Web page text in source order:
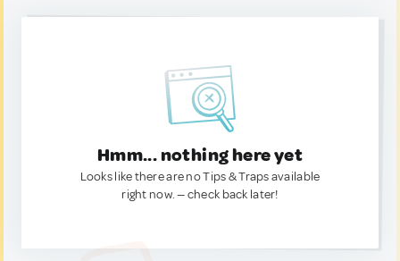
Hmm... nothing here yet
Looks like there are no Tips & Traps available
right now. — check back later!